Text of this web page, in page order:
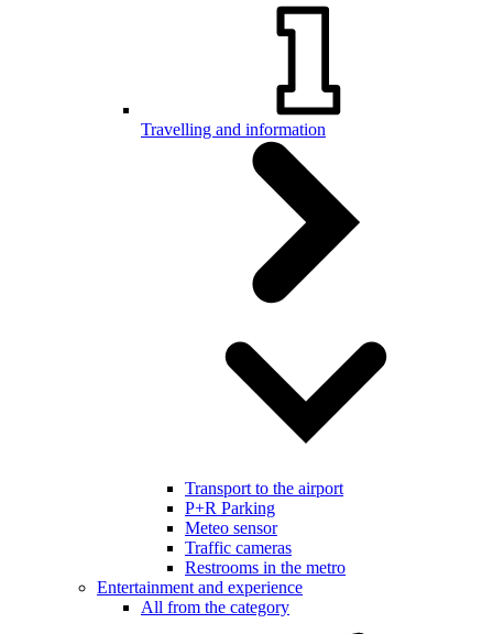
Travelling and information
Transport to the airport
P+R Parking
Meteo sensor
Traffic cameras
Restrooms in the metro
Entertainment and experience
All from the category